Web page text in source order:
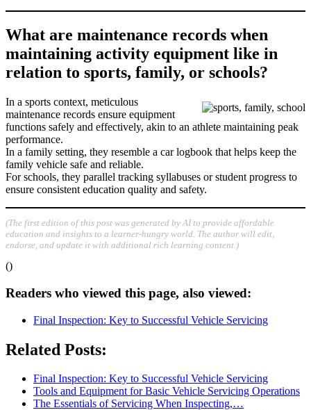
What are maintenance records when
maintaining activity equipment like in
relation to sports, family, or schools?
In a sports context, meticulous
maintenance records ensure equipment
functions safely and effectively, akin to an athlete maintaining peak
performance.
In a family setting, they resemble a car logbook that helps keep the
family vehicle safe and reliable.
For schools, they parallel tracking syllabuses or student progress to
ensure consistent education quality and safety.
(The first edition of this post was generated by AI to provide affordable
education and insights to a learner-hungry world. The author will edit,
endorse, and update it with additional rich learning content.)
()
Readers who viewed this page, also viewed:
Final Inspection: Key to Successful Vehicle Servicing
Related Posts:
Final Inspection: Key to Successful Vehicle Servicing
Tools and Equipment for Basic Vehicle Servicing Operations
The Essentials of Servicing When Inspecting,…